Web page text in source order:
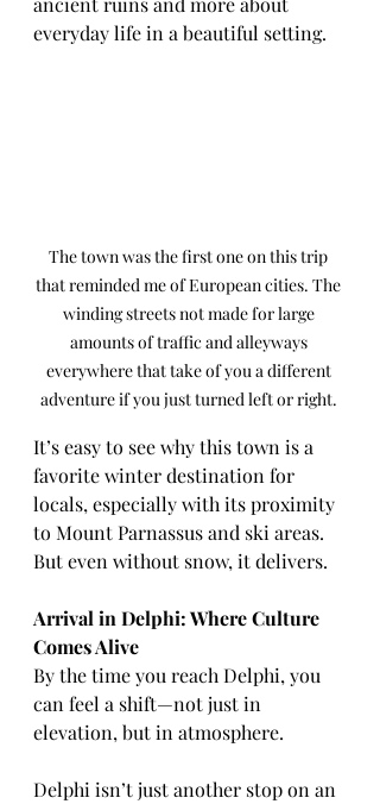
everyday life in a beautiful setting.
The town was the first one on this trip
that reminded me of European cities. The
winding streets not made for large
amounts of traffic and alleyways
everywhere that take of you a different
adventure if you just turned left or right.
It’s easy to see why this town is a
favorite winter destination for
locals, especially with its proximity
to Mount Parnassus and ski areas.
But even without snow, it delivers.
Arrival in Delphi: Where Culture
Comes Alive
By the time you reach Delphi, you
can feel a shift—not just in
elevation, but in atmosphere.
Delphi isn’t just another stop on an